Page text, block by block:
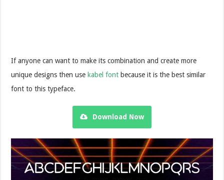
If anyone can want to make its combination and create more
unique designs then use kabel font because it is the best similar
font to this typeface.
Download Now